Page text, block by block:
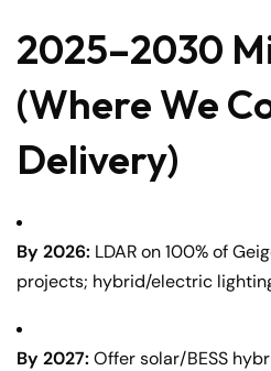
2025–2030
(Where We
Delivery)
By 2026: LDAR on 100% of
projects; hybrid/electric
By 2027:Offer solar/BESS